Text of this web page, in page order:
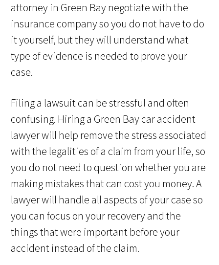
attorney in Green Bay negotiate with the
insurance company so you do not have to do
it yourself, but they will understand what
type of evidence is needed to prove your
case.
Filing a lawsuit can be stressful and often
confusing. Hiring a Green Bay car accident
lawyer will help remove the stress associated
with the legalities of a claim from your life, so
you do not need to question whether you are
making mistakes that can cost you money. A
lawyer will handle all aspects of your case so
you can focus on your recovery and the
things that were important before your
accident instead of the claim.